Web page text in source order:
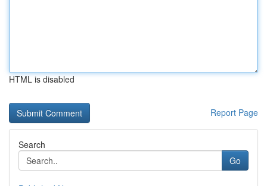
HTML is disabled
Report Page
Search
Go